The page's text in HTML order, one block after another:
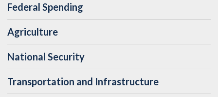
Federal Spending
Agriculture
National Security
Transportation and Infrastructure